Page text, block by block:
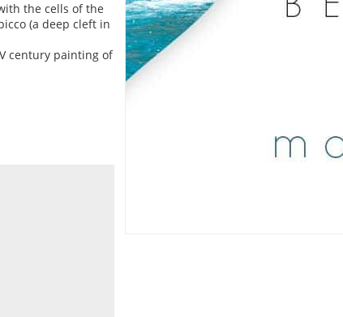
the cells of the
(a deep cleft in
century painting of